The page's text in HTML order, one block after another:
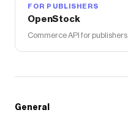
FOR PUBLISHERS
OpenStock
Commerce API for publishers
General